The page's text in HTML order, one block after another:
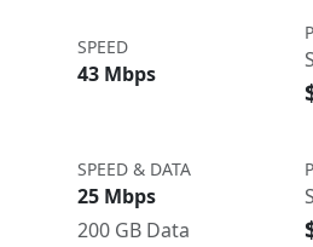
SPEED
43 Mbps
SPEED & DATA
25 Mbps
200 GB Data